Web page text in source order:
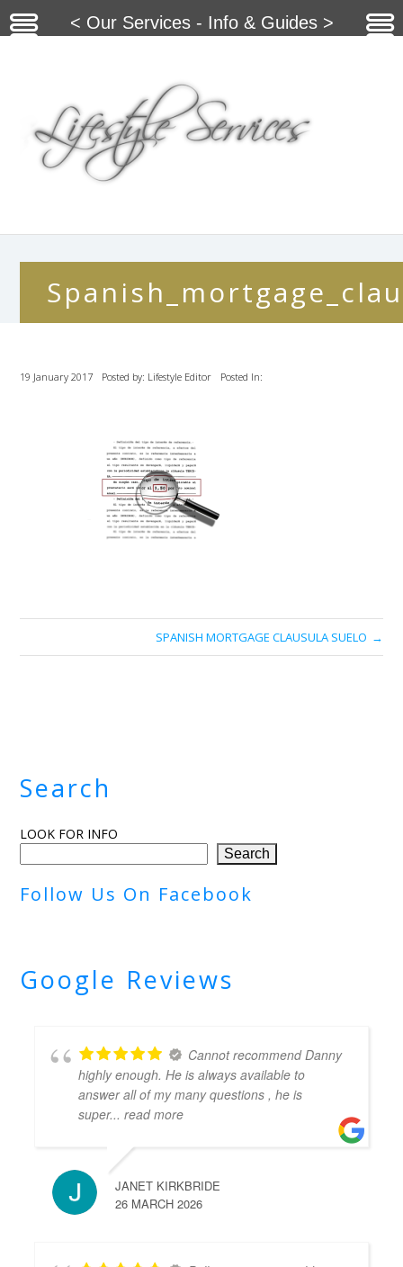
19 January 2017 Posted by: Lifestyle Editor Posted In:
SPANISH MORTGAGE CLAUSULA SUELO
Search
LOOK FOR INFO
Search
Follow Us On Facebook
Google Reviews
Cannot recommend Danny
highly enough. He is always available to
answer all of my many questions , he is
super... read more
JANET KIRKBRIDE
26 MARCH 2026
< Our Services - Info & Guides >